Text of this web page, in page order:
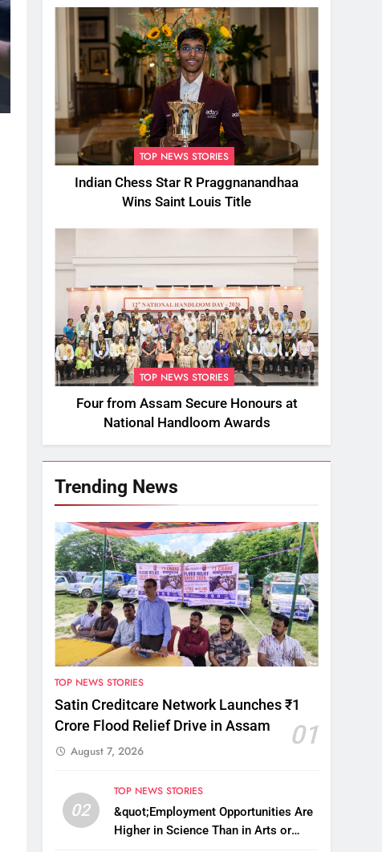
TOP NEWS STORIES
Indian Chess Star R Praggnanandhaa
Wins Saint Louis Title
TOP NEWS STORIES
Four from Assam Secure Honours at
National Handloom Awards
Trending News
TOP NEWS STORIES
Satin Creditcare Network Launches ₹1
Crore Flood Relief Drive in Assam
01
August 7, 2026
02
TOP NEWS STORIES
&quot;Employment Opportunities Are
Higher in Science Than in Arts or